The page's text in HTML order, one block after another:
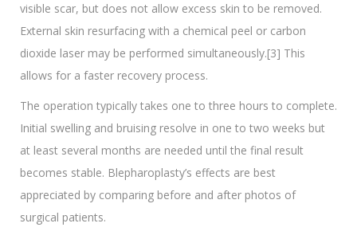
visible scar, but does not allow excess skin to be removed.
External skin resurfacing with a chemical peel or carbon
dioxide laser may be performed simultaneously.[3] This
allows for a faster recovery process.
The operation typically takes one to three hours to complete.
Initial swelling and bruising resolve in one to two weeks but
at least several months are needed until the final result
becomes stable. Blepharoplasty’s effects are best
appreciated by comparing before and after photos of
surgical patients.